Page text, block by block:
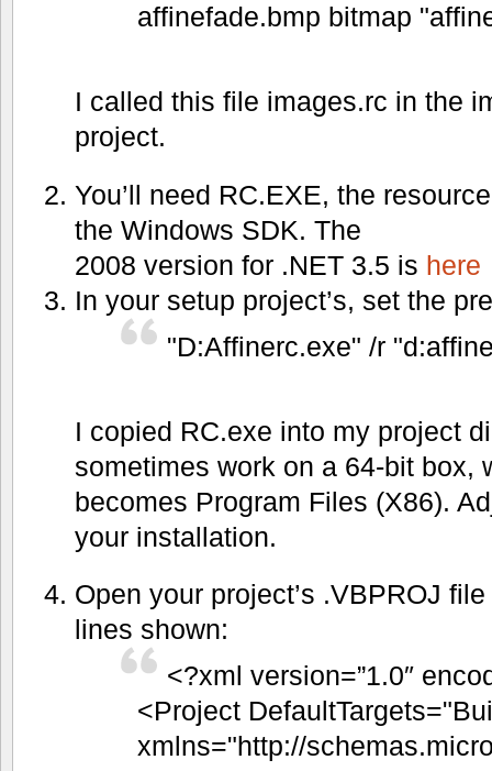
affinefade.bmp bitmap
I called this file images.rc in the
project.
You’ll need RC.EXE, the
the Windows SDK. The
2008 version for .NET 3.5 is here
In your setup project’s, set the
"D:Affinerc.exe" /r
I copied RC.exe into my project
sometimes work on a 64-bit box,
becomes Program Files (X86).
your installation.
Open your project’s .VBPROJ
lines shown:
<?xml version=”1.0″
<Project
xmlns="http://